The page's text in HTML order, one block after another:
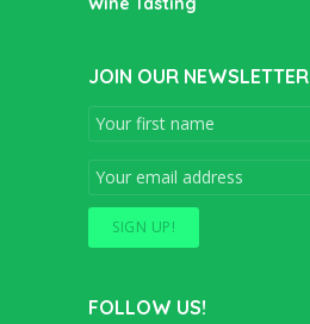
JOIN OUR NEWSLETTER
FOLLOW US!